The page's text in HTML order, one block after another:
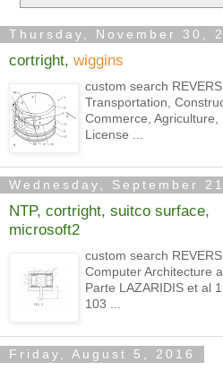
Thursday, November 30,
cortright, wiggins
custom search
Transportation,
Commerce, Agriculture,
License ...
Wednesday, September
NTP, cortright, suitco surface,
microsoft2
custom search
Computer Architecture
Parte LAZARIDIS et al
103 ...
Friday, August 5, 2016